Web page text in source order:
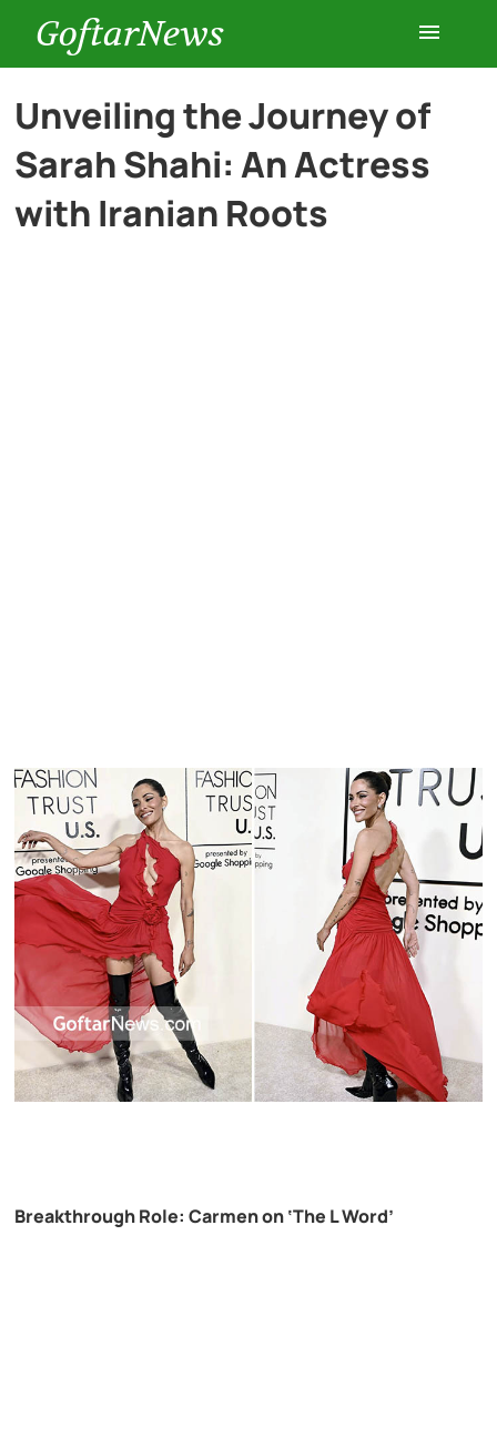
GoftarNews
Entertainment
Cars
Unveiling the Journey of
Sarah Shahi: An Actress
with Iranian Roots
Breakthrough Role: Carmen on ‘The L Word’